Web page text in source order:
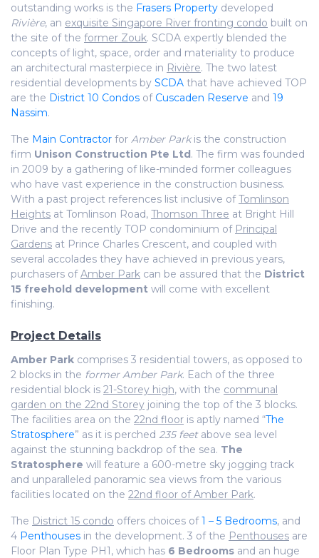
outstanding works is the Frasers Property developed
Rivière, an exquisite Singapore River fronting condo built on
the site of the former Zouk. SCDA expertly blended the
concepts of light, space, order and materiality to produce
an architectural masterpiece in Rivière. The two latest
residential developments by SCDA that have achieved TOP
are the District 10 Condos of Cuscaden Reserve and 19
Nassim.
The Main Contractor for Amber Parkis the construction
firm Unison Construction Pte Ltd. The firm was founded
in 2009 by a gathering of like-minded former colleagues
who have vast experience in the construction business.
With a past project references list inclusive ofTomlinson
Heights at Tomlinson Road, Thomson Three at Bright Hill
Drive and the recently TOP condominium of Principal
Gardens at Prince Charles Crescent, and coupled with
several accolades they have achieved in previous years,
purchasers ofAmber Park can be assured that the District
15 freehold development will come with excellent
finishing.
Project Details
Amber Park comprises 3 residential towers, as opposed to
2 blocks in the former Amber Park. Each of the three
residential block is 21-Storey high, with the communal
garden on the 22nd Storey joining the top of the 3 blocks.
The facilities area on the 22nd floor is aptly named “The
Stratosphere” as it is perched 235 feetabove sea level
against the stunning backdrop of the sea. The
Stratosphere will feature a 600-metre sky jogging track
and unparalleled panoramic sea views from the various
facilities located on the 22nd floor of Amber Park.
The District 15 condo offers choices of1 – 5 Bedrooms, and
4 Penthouses in the development. 3 of the Penthouses are
Floor Plan Type PH1, which has 6 Bedrooms and an huge